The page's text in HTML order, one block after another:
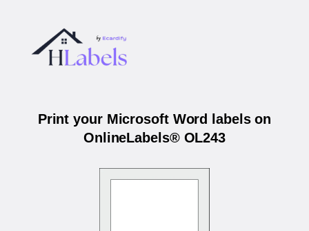
Print your Microsoft Word labels on
OnlineLabels® OL243